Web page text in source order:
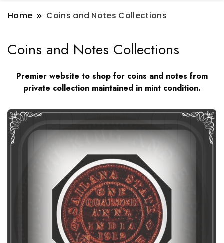
Home Coins and Notes Collections
Coins and Notes Collections
Premier website to shop for coins and notes from
private collection maintained in mint condition.